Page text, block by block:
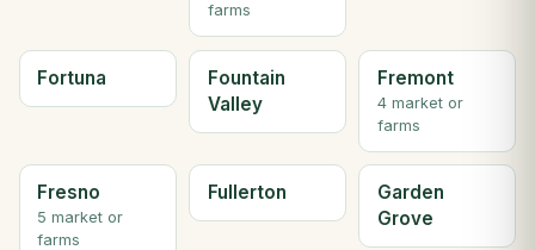
farms
Fortuna
Fountain
Valley
Fremont
4 market or
farms
Fresno
5 market or
farms
Fullerton
Garden
Grove